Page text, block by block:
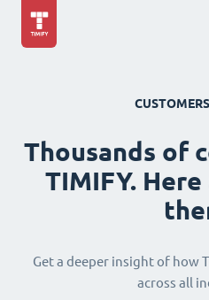
Thousands of
TIMIFY.
Get a deeper insight of how
across all